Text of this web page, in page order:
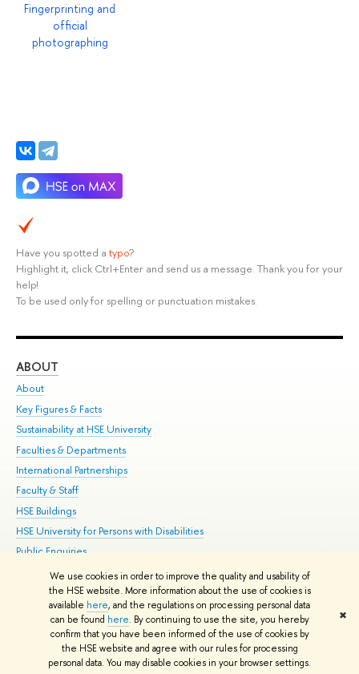
We use cookies in order to improve the quality and usability of
the HSE website. More information about the use of cookies is
available here, and the regulations on processing personal data
can be found here. By continuing to use the site, you hereby
confirm that you have been informed of the use of cookies by
the HSE website and agree with our rules for processing
personal data. You may disable cookies in your browser settings.
✖
Fingerprinting and
official
photographing
Have you spotted a typo?
Highlight it, click Ctrl+Enter and send us a message. Thank you for your
help!
To be used only for spelling or punctuation mistakes.
ABOUT
About
Key Figures & Facts
Sustainability at HSE University
Faculties & Departments
International Partnerships
Faculty & Staff
HSE Buildings
HSE University for Persons with Disabilities
Public Enquiries
© HSE University 1993–2026 Contacts Copyright Privacy Policy
HSE Sans and HSE Slab fonts developed by the HSE Art and Design